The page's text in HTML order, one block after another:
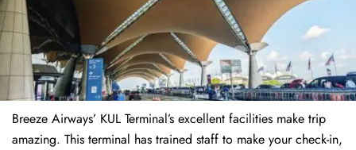
Breeze Airways’ KUL Terminal’s excellent facilities make trip
amazing. This terminal has trained staff to make your check-in,